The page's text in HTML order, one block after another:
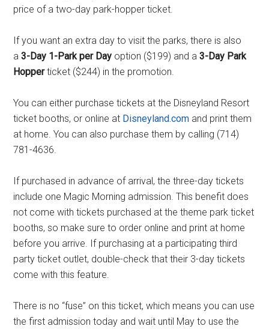
price of a two-day park-hopper ticket.
If you want an extra day to visit the parks, there is also
a3-Day 1-Park per Day option ($199) and a3-Day Park
Hopperticket ($244) in the promotion.
You can either purchase tickets at the Disneyland Resort
ticket booths, or online at Disneyland.com and print them
at home. You can also purchase them by calling (714)
781-4636.
If purchased in advance of arrival, the three-day tickets
include one Magic Morning admission. This benefit does
not come with tickets purchased at the theme park ticket
booths, so make sure to order online and print at home
before you arrive. If purchasing at a participating third
party ticket outlet, double-check that their 3-day tickets
come with this feature.
There is no “fuse” on this ticket, which means you can use
the first admission today and wait until May to use the